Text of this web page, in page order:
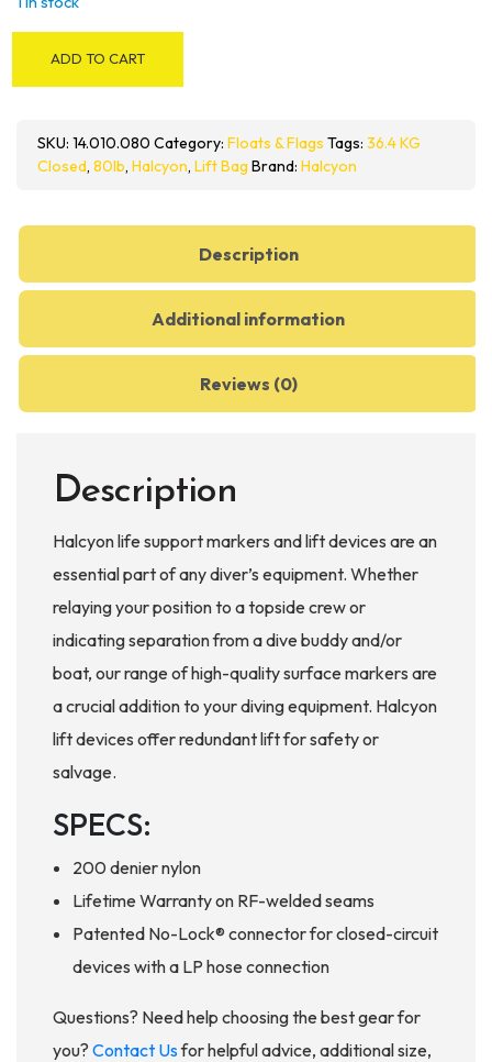
Closed-
Bag
quantity
ADD TO CART
SKU: 14.010.080 Category: Floats & Flags Tags: 36.4 KG
Closed, 80lb, Halcyon, Lift Bag Brand: Halcyon
Description
Additional information
Reviews (0)
Description
Halcyon life support markers and lift devices are an
essential part of any diver’s equipment. Whether
relaying your position to a topside crew or
indicating separation from a dive buddy and/or
boat, our range of high-quality surface markers are
a crucial addition to your diving equipment. Halcyon
lift devices offer redundant lift for safety or
salvage.
SPECS:
200 denier nylon
Lifetime Warranty on RF-welded seams
Patented No-Lock® connector for closed-circuit
devices with a LP hose connection
Questions? Need help choosing the best gear for
you? Contact Usfor helpful advice, additional size,